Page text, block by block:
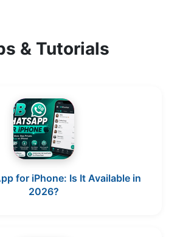
& Tutorials
for iPhone: Is It Available in
2026?